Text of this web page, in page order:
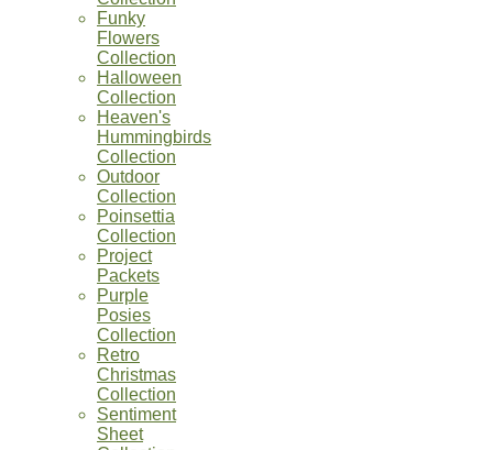
Funky
Flowers
Collection
Halloween
Collection
Heaven's
Hummingbirds
Collection
Outdoor
Collection
Poinsettia
Collection
Project
Packets
Purple
Posies
Collection
Retro
Christmas
Collection
Sentiment
Sheet